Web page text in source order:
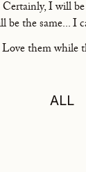
I will be
be the same... I
Love them while
ALL